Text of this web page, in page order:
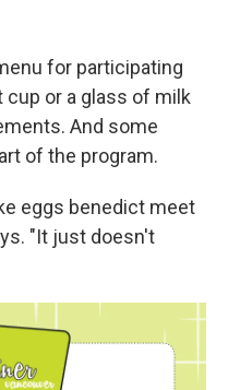
for participating
or a glass of milk
And some
of the program.
eggs benedict meet
"It just doesn't